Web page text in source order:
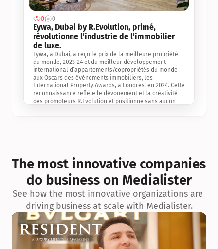
0 0
Eywa, Dubai by R.Evolution, primé,
révolutionne l’industrie de l’immobilier
de luxe.
Eywa, à Dubai, a reçu le prix de la meilleure propriété
du monde, 2023-24 et du meilleur développement
international d’appartements/copropriétés du monde
aux Oscars des événements immobiliers, les
International Property Awards, à Londres, en 2024. Cette
reconnaissance reflète le dévouement et la créativité
des promoteurs R.Evolution et positionne sans aucun
exceptionnelle en matière d’architecture biophilique, de
conception et d’innovation du projet.
The most innovative companies
do business on Medialister
See how the most innovative organizations are
driving business at scale with Medialister.